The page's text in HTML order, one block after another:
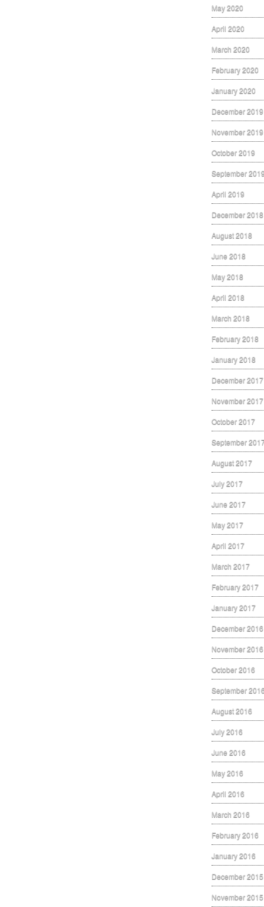
May 2020
April 2020
March 2020
February 2020
January 2020
December 2019
November 2019
October 2019
September
April 2019
December 2018
August 2018
June 2018
May 2018
April 2018
March 2018
February 2018
January 2018
December 2017
November 2017
October 2017
September
August 2017
July 2017
June 2017
May 2017
April 2017
March 2017
February 2017
January 2017
December 2016
November 2016
October 2016
September
August 2016
July 2016
June 2016
May 2016
April 2016
March 2016
February 2016
January 2016
December 2015
November 2015